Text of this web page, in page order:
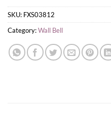
SKU: FXS03812
Category:Wall Bell